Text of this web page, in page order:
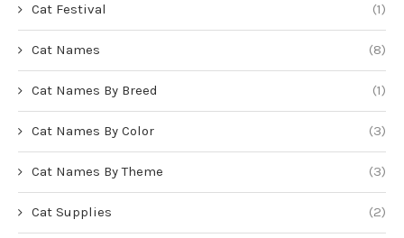
Cat Festival (1)
Cat Names (8)
Cat Names By Breed (1)
Cat Names By Color (3)
Cat Names By Theme (3)
Cat Supplies (2)